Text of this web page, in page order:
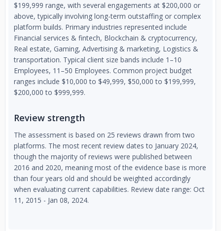
$199,999 range, with several engagements at $200,000 or
above, typically involving long-term outstaffing or complex
platform builds. Primary industries represented include
Financial services & fintech, Blockchain & cryptocurrency,
Real estate, Gaming, Advertising & marketing, Logistics &
transportation. Typical client size bands include 1–10
Employees, 11–50 Employees. Common project budget
ranges include $10,000 to $49,999, $50,000 to $199,999,
$200,000 to $999,999.
Review strength
The assessment is based on 25 reviews drawn from two
platforms. The most recent review dates to January 2024,
though the majority of reviews were published between
2016 and 2020, meaning most of the evidence base is more
than four years old and should be weighted accordingly
when evaluating current capabilities. Review date range: Oct
11, 2015 - Jan 08, 2024.